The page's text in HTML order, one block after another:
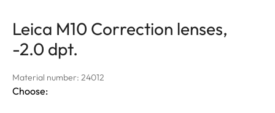
Leica M10 Correction lenses,
-2.0 dpt.
Material number: 24012
Choose: